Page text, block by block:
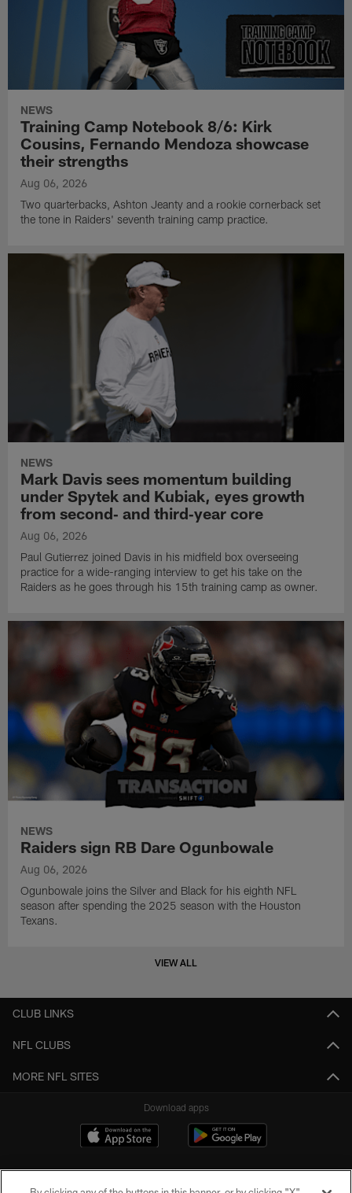
NEWS
Training Camp Notebook 8/6: Kirk
Cousins, Fernando Mendoza showcase
their strengths
Aug 06, 2026
Two quarterbacks, Ashton Jeanty and a rookie cornerback set
the tone in Raiders' seventh training camp practice.
NEWS
Mark Davis sees momentum building
under Spytek and Kubiak, eyes growth
from second‑ and third‑year core
Aug 06, 2026
Paul Gutierrez joined Davis in his midfield box overseeing
practice for a wide-ranging interview to get his take on the
Raiders as he goes through his 15th training camp as owner.
NEWS
Raiders sign RB Dare Ogunbowale
Aug 06, 2026
Ogunbowale joins the Silver and Black for his eighth NFL
season after spending the 2025 season with the Houston
Texans.
VIEW ALL
CLUB LINKS
NFL CLUBS
MORE NFL SITES
Download apps